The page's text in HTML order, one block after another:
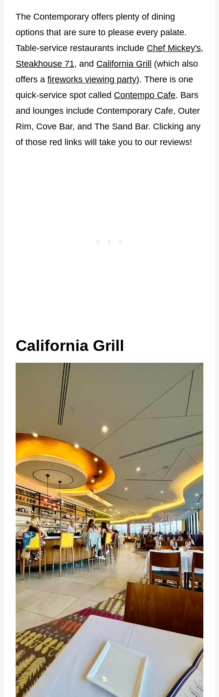
The Contemporary offers plenty of dining
options that are sure to please every palate.
Table-service restaurants include Chef Mickey's,
Steakhouse 71, and California Grill
(which also
offers a fireworks viewing party). There is one
quick-service spot called Contempo Cafe. Bars
and lounges include Contemporary Cafe, Outer
Rim, Cove Bar, and The Sand Bar. Clicking any
of those red links will take you to our reviews!
California Grill